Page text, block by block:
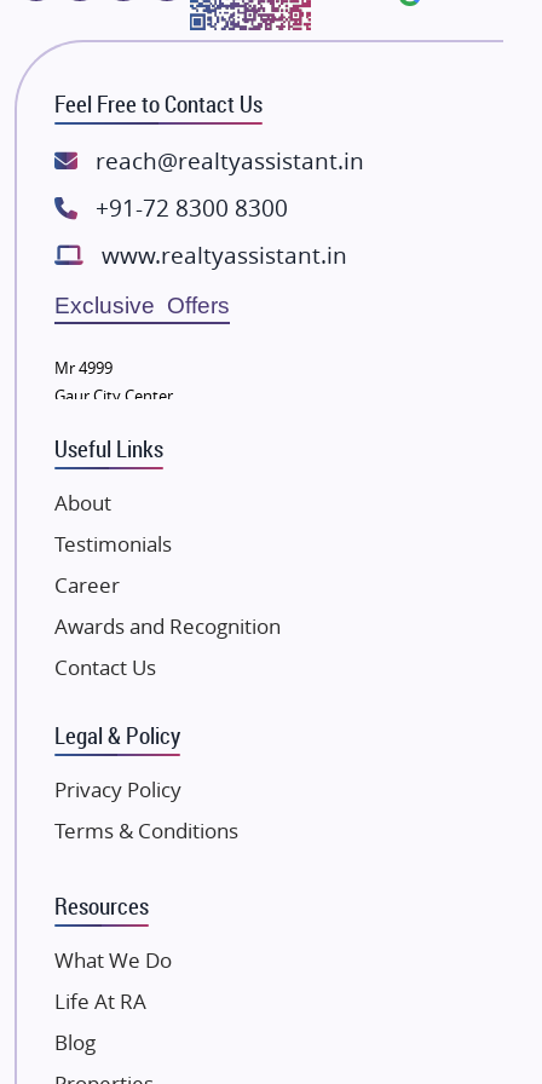
Bhutani Infra
RG Group Builders
Rishita Developers
ATS Infrastructure Limited
Lodha Group
Radhey Krishna Group
Bestech Group
Wellgrow Infotech
Sobha Developers Ltd
Tata Housing Group
Eldeco Group
VTP Realty
Damji Shamji Shah Group Builders
JP Infra
NK Group
Excella Infrazone LLP
Gulshan Group
Kunal Group Builders
Kolte Patil Developers
Kalpataru Limited
Dosti Realty
Paradise Group
Feel Free to Contact Us
reach@realtyassistant.in
+91-72 8300 8300
www.realtyassistant.in
Exclusive Offers
Mr 4999
Gaur City Center
Useful Links
About
Testimonials
Career
Awards and Recognition
Contact Us
Legal & Policy
Privacy Policy
Terms & Conditions
Resources
What We Do
Life At RA
Blog